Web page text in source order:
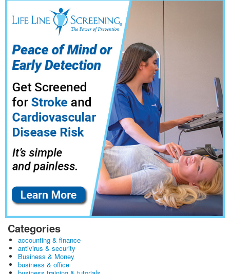
Categories
accounting & finance
antivirus & security
Business & Money
business & office